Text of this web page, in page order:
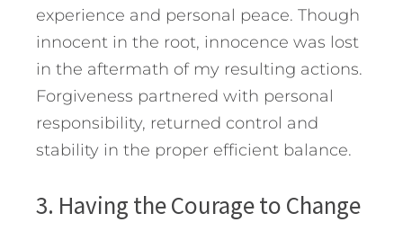
experience and personal peace. Though
innocent in the root, innocence was lost
in the aftermath of my resulting actions.
Forgiveness partnered with personal
responsibility, returned control and
stability in the proper efficient balance.
3. Having the Courage to Change